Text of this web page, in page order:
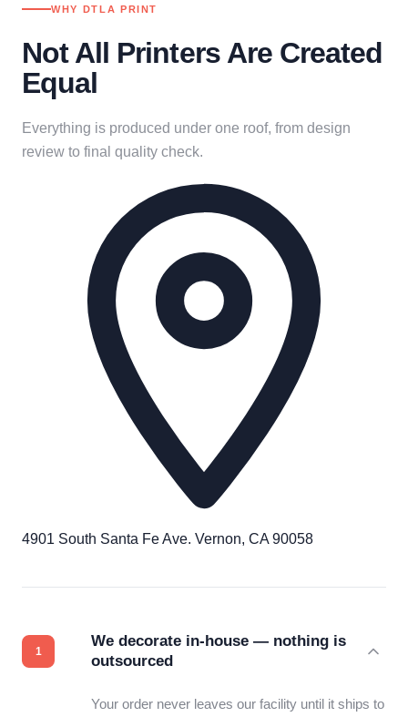
WHY DTLA PRINT
Not All Printers Are Created
Equal
Everything is produced under one roof, from design
review to final quality check.
4901 South Santa Fe Ave. Vernon, CA 90058
We decorate in-house — nothing is
outsourced
Your order never leaves our facility until it ships to